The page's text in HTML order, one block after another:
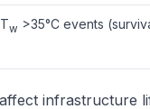
w >35°C events
infrastructure